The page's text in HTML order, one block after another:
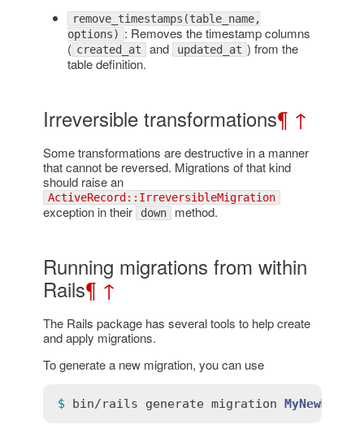
remove_timestamps(table_name,
options) : Removes the timestamp columns
( created_at and updated_at ) from the
table definition.
Irreversible transformations¶ ↑
Some transformations are destructive in a manner
that cannot be reversed. Migrations of that kind
should raise an
ActiveRecord::IrreversibleMigration
exception in their down method.
Running migrations from within
Rails¶ ↑
The Rails package has several tools to help create
and apply migrations.
To generate a new migration, you can use
$ bin/rails generate migration